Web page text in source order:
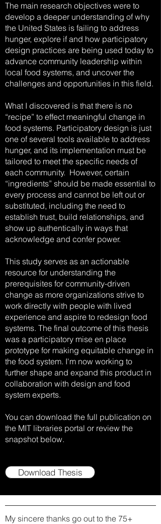
The main research objectives were to
develop a deeper understanding of why
the United States is failing to address
hunger, explore if and how participatory
design practices are being used today to
advance community leadership within
local food systems, and uncover the
challenges and opportunities in this field.
What I discovered is that there is no
“recipe” to effect meaningful change in
food systems. Participatory design is just
one of several tools available to address
hunger, and its implementation must be
tailored to meet the specific needs of
each community. However, certain
“ingredients” should be made essential to
every process and cannot be left out or
substituted, including the need to
establish trust, build relationships, and
show up authentically in ways that
acknowledge and confer power.
This study serves as an actionable
resource for understanding the
prerequisites for community-driven
change as more organizations strive to
work directly with people with lived
experience and aspire to redesign food
systems. The final outcome of this thesis
was a participatory mise en place
prototype for making equitable change in
the food system. I'm now working to
further shape and expand this product in
collaboration with design and food
system experts.
You can download the full publication on
the MIT libraries portal or review the
snapshot below.
Download Thesis
My sincere thanks go out to the 75+